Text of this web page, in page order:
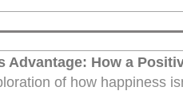
Advantage: How a
of how happiness